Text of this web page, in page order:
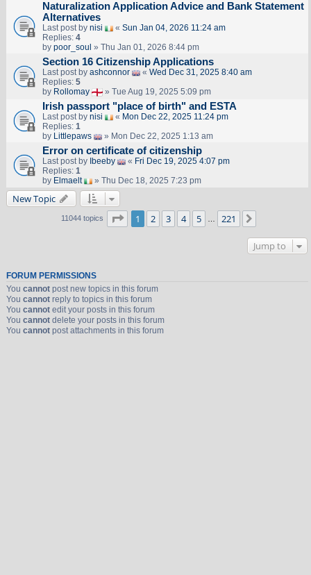
Naturalization Application Advice and Bank Statement
Alternatives
Last post by nisi « Sun Jan 04, 2026 11:24 am
Replies: 4
by poor_soul » Thu Jan 01, 2026 8:44 pm
Section 16 Citizenship Applications
Last post by ashconnor « Wed Dec 31, 2025 8:40 am
Replies: 5
by Rollomay » Tue Aug 19, 2025 5:09 pm
Irish passport "place of birth" and ESTA
Last post by nisi « Mon Dec 22, 2025 11:24 pm
Replies: 1
by Littlepaws » Mon Dec 22, 2025 1:13 am
Error on certificate of citizenship
Last post by Ibeeby « Fri Dec 19, 2025 4:07 pm
Replies: 1
by Elmaelt » Thu Dec 18, 2025 7:23 pm
New Topic
11044 topics Page of 221
1 2 3 4 5 221
Jump to
FORUM PERMISSIONS
You cannotpost new topics in this forum
You cannotreply to topics in this forum
You cannotedit your posts in this forum
You cannotdelete your posts in this forum
You cannotpost attachments in this forum